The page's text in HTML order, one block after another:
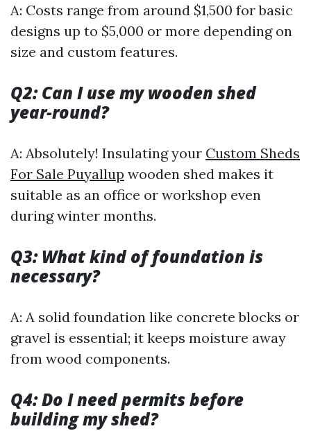
A: Costs range from around $1,500 for basic
designs up to $5,000 or more depending on
size and custom features.
Q2: Can I use my wooden shed
year-round?
A: Absolutely! Insulating your Custom Sheds
For Sale Puyallup wooden shed makes it
suitable as an office or workshop even
during winter months.
Q3: What kind of foundation is
necessary?
A: A solid foundation like concrete blocks or
gravel is essential; it keeps moisture away
from wood components.
Q4: Do I need permits before
building my shed?